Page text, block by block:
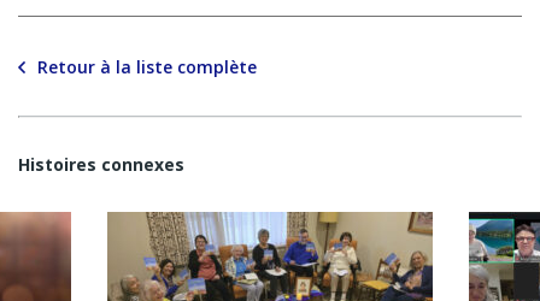
Retour à la liste complète
Histoires connexes